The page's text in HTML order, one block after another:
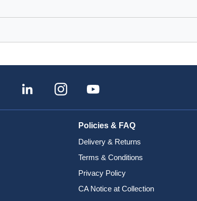
Policies & FAQ
Delivery & Returns
Terms & Conditions
Privacy Policy
CA Notice at Collection